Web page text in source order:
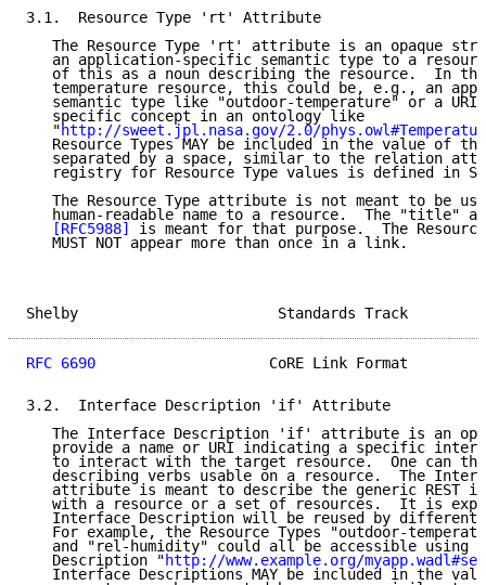
3.1.  Resource Type 'rt' Attribute
The Resource Type 'rt' attribute is an opaque
an application-specific semantic type to a
of this as a noun describing the resource.  In
temperature resource, this could be, e.g., an
semantic type like "outdoor-temperature" or a URI
   specific concept in an ontology like
   "
http://sweet.jpl.nasa.gov/2.0/
Resource Types MAY be included in the value of
separated by a space, similar to the relation
registry for Resource Type values is defined in
The Resource Type attribute is not meant to be
human-readable name to a resource.  The "title"
[RFC5988]
is meant for that purpose.  The
   MUST NOT appear more than once in a link.
Shelby
RFC 6690
CoRE Link Format
3.2.  Interface Description 'if' Attribute
The Interface Description 'if' attribute is an
provide a name or URI indicating a specific
to interact with the target resource.  One can
describing verbs usable on a resource.  The
attribute is meant to describe the generic REST
with a resource or a set of resources.  It is
Interface Description will be reused by different
For example, the Resource Types "outdoor-
and "rel-humidity" could all be accessible using
   Description "
http://www.example.org/
Interface Descriptions MAY be included in the